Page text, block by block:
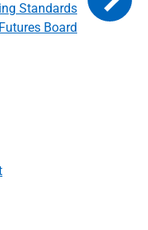
Standards
Futures Board